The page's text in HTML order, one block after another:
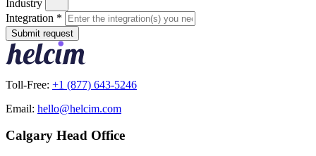
Industry
Integration *
Submit request
Toll-Free: +1 (877) 643-5246
Email: hello@helcim.com
Calgary Head Office